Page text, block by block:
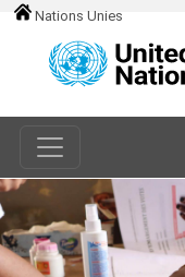
Nations Unies